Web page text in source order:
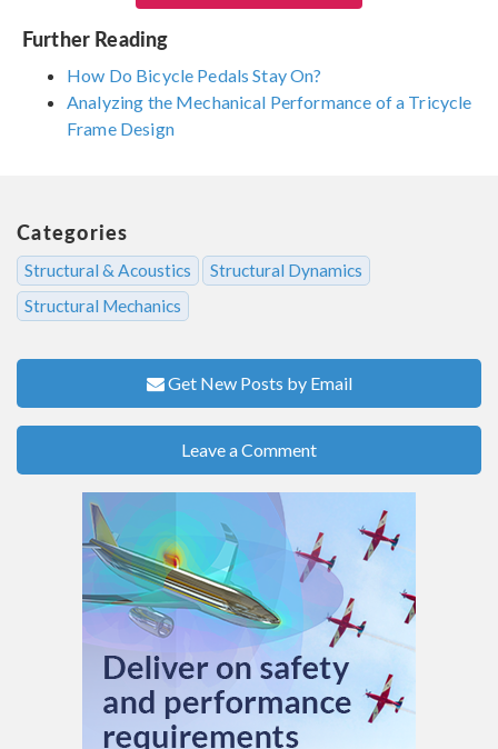
Further Reading
How Do Bicycle Pedals Stay On?
Analyzing the Mechanical Performance of a Tricycle
Frame Design
Categories
Structural & Acoustics
Structural Dynamics
Structural Mechanics
Get New Posts by Email
Leave a Comment